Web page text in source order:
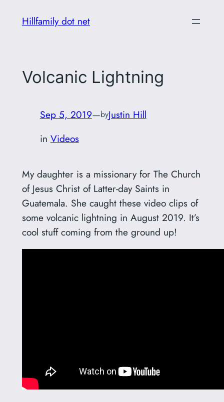
Hillfamily dot net
Volcanic Lightning
Sep 5, 2019—byJustin Hill
in Videos
My daughter is a missionary for The Church
of Jesus Christ of Latter-day Saints in
Guatemala. She caught these video clips of
some volcanic lightning in August 2019. It’s
cool stuff coming from the ground up!